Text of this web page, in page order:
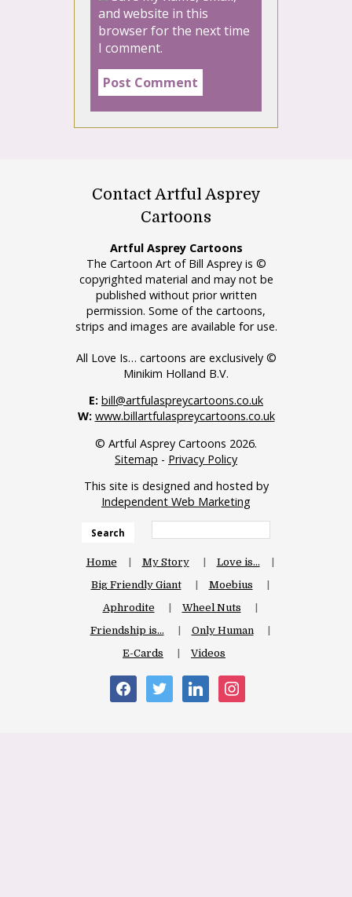
and website in this
browser for the next time
I comment.
Contact Artful Asprey
Cartoons
Artful Asprey Cartoons
The Cartoon Art of Bill Asprey is ©
copyrighted material and may not be
published without prior written
permission. Some of the cartoons,
strips and images are available for use.
All Love Is… cartoons are exclusively ©
Minikim Holland B.V.
E: bill@artfulaspreycartoons.co.uk
W: www.billartfulaspreycartoons.co.uk
© Artful Asprey Cartoons 2026.
Sitemap - Privacy Policy
This site is designed and hosted by
Independent Web Marketing
Search
Home My Story
Love is…
Big Friendly Giant
Moebius
Aphrodite
Wheel Nuts
Friendship is…
Only Human
E-Cards
Videos
facebooktwitter linkedin instagram